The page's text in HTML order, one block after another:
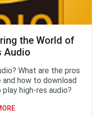
the World of
Audio
What are the pros
and how to download
high-res audio?